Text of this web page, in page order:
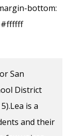
bottom:
#ffffff
San
District
is a
and their